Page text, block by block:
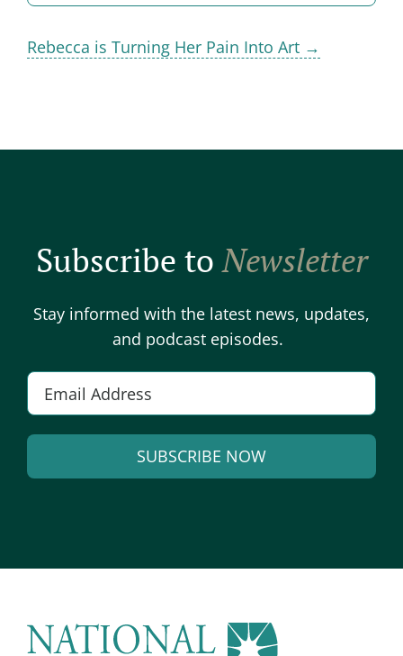
Rebecca is Turning Her Pain Into Art →
Subscribe toNewsletter
Stay informed with the latest news, updates,
and podcast episodes.
a
i
l
SUBSCRIBE NOW
e